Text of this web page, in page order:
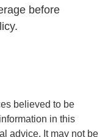
before
believed to be
in this
advice. It may not be